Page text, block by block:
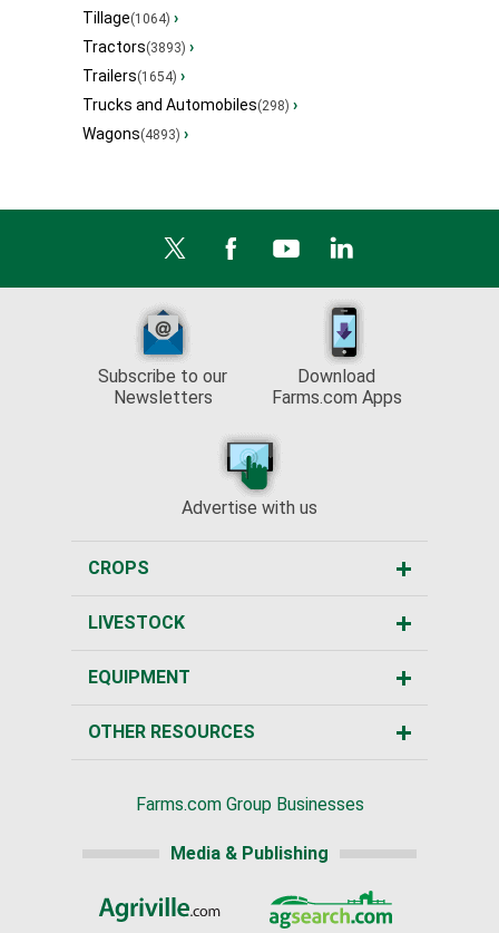
Tillage(1064) ›
Tractors(3893) ›
Trailers(1654) ›
Trucks and Automobiles(298) ›
Wagons(4893) ›
Subscribe to our
Newsletters
Download
Farms.com Apps
Advertise with us
CROPS
LIVESTOCK
EQUIPMENT
OTHER RESOURCES
Farms.com Group Businesses
Media & Publishing